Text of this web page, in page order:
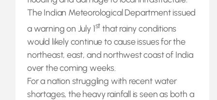
The Indian Meteorological Department issued
a warning on July 1st that rainy conditions
would likely continue to cause issues for the
northeast, east, and northwest coast of India
over the coming weeks.
For a nation struggling with recent water
shortages, the heavy rainfall is seen as both a